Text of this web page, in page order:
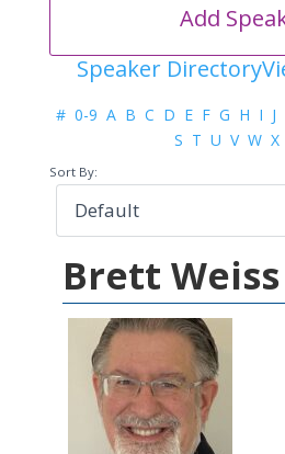
Speaker Directory
Add
# 0-9 A B C D E F G H I J
S T U V W X
Sort By:
Brett Weiss